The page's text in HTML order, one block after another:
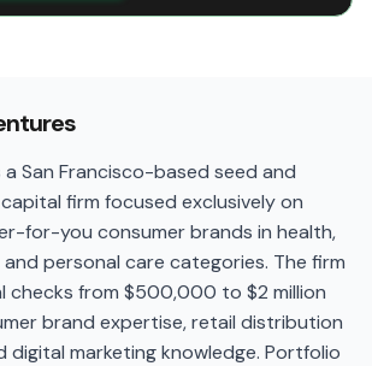
a San Francisco-based seed and
firm focused exclusively on
for-you consumer brands in health,
and personal care categories. The firm
checks from $500,000 to $2 million
brand expertise, retail distribution
digital marketing knowledge. Portfolio